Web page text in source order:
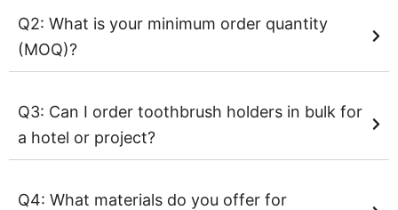
Q2: What is your minimum order quantity
(MOQ)?
Q3: Can I order toothbrush holders in bulk for
a hotel or project?
Q4: What materials do you offer for